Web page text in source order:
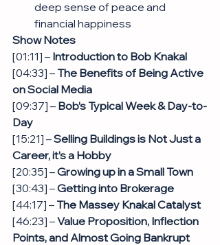
deep sense of peace and
financial happiness
Show Notes
[01:11] – Introduction to Bob Knakal
[04:33] – The Benefits of Being Active
on Social Media
[09:37] – Bob’s Typical Week & Day-to-
Day
[15:21] – Selling Buildings is Not Just a
Career, it’s a Hobby
[20:35] – Growing up in a Small Town
[30:43] – Getting into Brokerage
[44:17] – The Massey Knakal Catalyst
[46:23] – Value Proposition, Inflection
Points, and Almost Going Bankrupt